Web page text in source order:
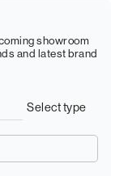
showroom
and latest brand